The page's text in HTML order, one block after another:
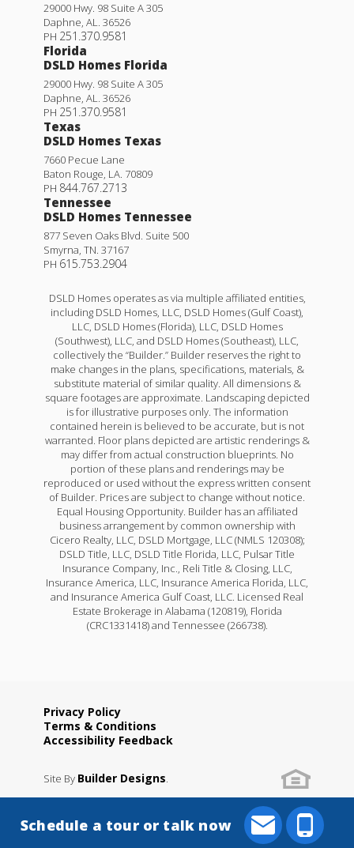
29000 Hwy. 98 Suite A 305
Daphne, AL. 36526
PH 251.370.9581
Florida
DSLD Homes Florida
29000 Hwy. 98 Suite A 305
Daphne, AL. 36526
PH 251.370.9581
Texas
DSLD Homes Texas
7660 Pecue Lane
Baton Rouge, LA. 70809
PH 844.767.2713
Tennessee
DSLD Homes Tennessee
877 Seven Oaks Blvd. Suite 500
Smyrna, TN. 37167
PH 615.753.2904
DSLD Homes operates as via multiple affiliated entities,
including DSLD Homes, LLC, DSLD Homes (Gulf Coast),
LLC, DSLD Homes (Florida), LLC, DSLD Homes
(Southwest), LLC, and DSLD Homes (Southeast), LLC,
collectively the “Builder.” Builder reserves the right to
make changes in the plans, specifications, materials, &
substitute material of similar quality. All dimensions &
square footages are approximate. Landscaping depicted
is for illustrative purposes only. The information
contained herein is believed to be accurate, but is not
warranted. Floor plans depicted are artistic renderings &
may differ from actual construction blueprints. No
portion of these plans and renderings may be
reproduced or used without the express written consent
of Builder. Prices are subject to change without notice.
Equal Housing Opportunity. Builder has an affiliated
business arrangement by common ownership with
Cicero Realty, LLC, DSLD Mortgage, LLC (NMLS 120308);
DSLD Title, LLC, DSLD Title Florida, LLC, Pulsar Title
Insurance Company, Inc., Reli Title & Closing, LLC,
Insurance America, LLC, Insurance America Florida, LLC,
and Insurance America Gulf Coast, LLC. Licensed Real
Estate Brokerage in Alabama (120819), Florida
(CRC1331418) and Tennessee (266738).
Privacy Policy
Terms & Conditions
Accessibility Feedback
Site By Builder Designs.
Schedule a tour or talk now